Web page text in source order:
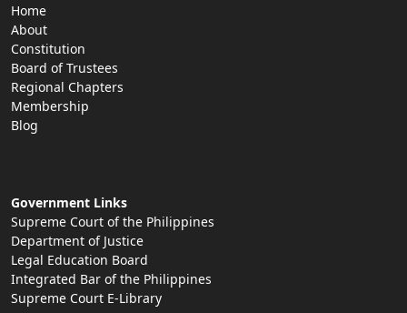
Home
About
Constitution
Board of Trustees
Regional Chapters
Membership
Blog
Government Links
Supreme Court of the Philippines
Department of Justice
Legal Education Board
Integrated Bar of the Philippines
Supreme Court E-Library